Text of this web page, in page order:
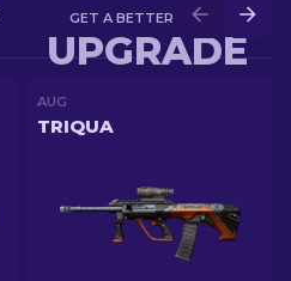
GET A BETTER SKIN IN
UPGRADE
AUG
TRIQUA